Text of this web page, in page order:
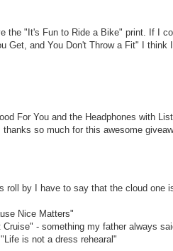
the "It's Fun to Ride a Bike" print. If I
Get, and You Don't Throw a Fit" I
For You and the Headphones with
so much for this awesome
roll by I have to say that the cloud one
Nice Matters"
- something my father always
is not a dress rehearal"